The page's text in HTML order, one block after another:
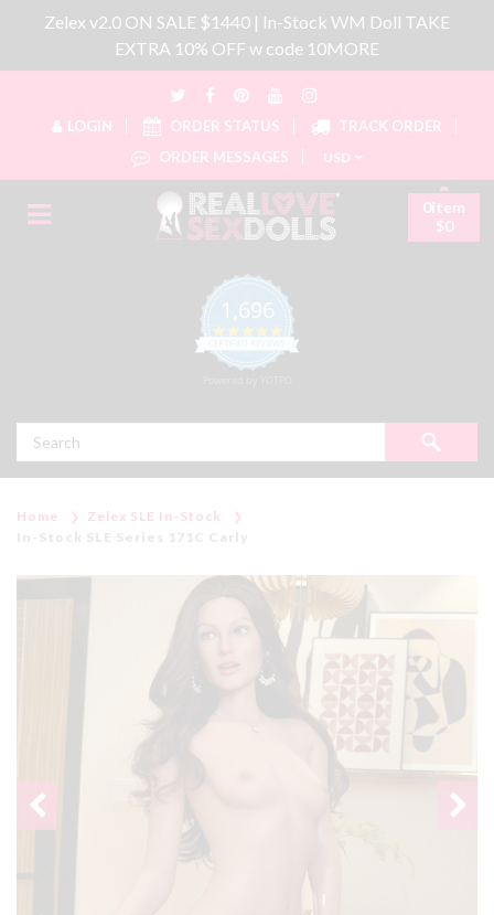
Zelex v2.0 ON SALE $1440 | In-Stock WM Doll TAKE
EXTRA 10% OFF w code 10MORE
LOGIN ORDER STATUS
TRACK ORDER
ORDER MESSAGES
USD
1,696
4.8 star rating
0item
$0
Home
Zelex SLE In-Stock